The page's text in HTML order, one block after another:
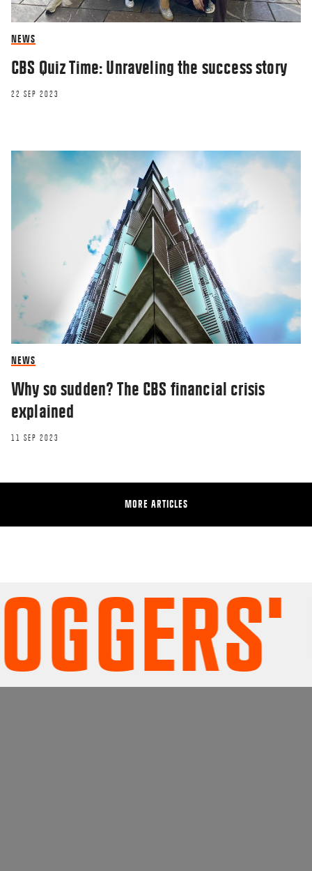
NEWS
CBS Quiz Time: Unraveling the success story
22 SEP 2023
NEWS
Why so sudden? The CBS financial crisis
explained
11 SEP 2023
MORE ARTICLES